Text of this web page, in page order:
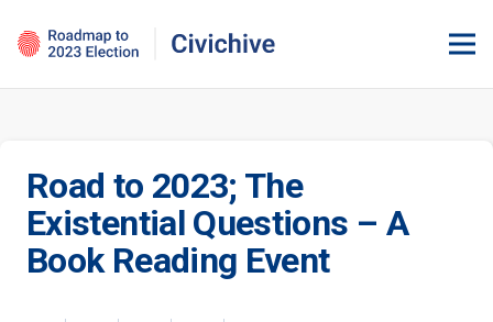
Road to 2023; The
Existential Questions – A
Book Reading Event